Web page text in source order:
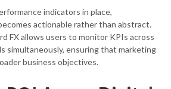
indicators in place,
actionable rather than abstract.
FX allows users to monitor KPIs across
simultaneously, ensuring that marketing
business objectives.